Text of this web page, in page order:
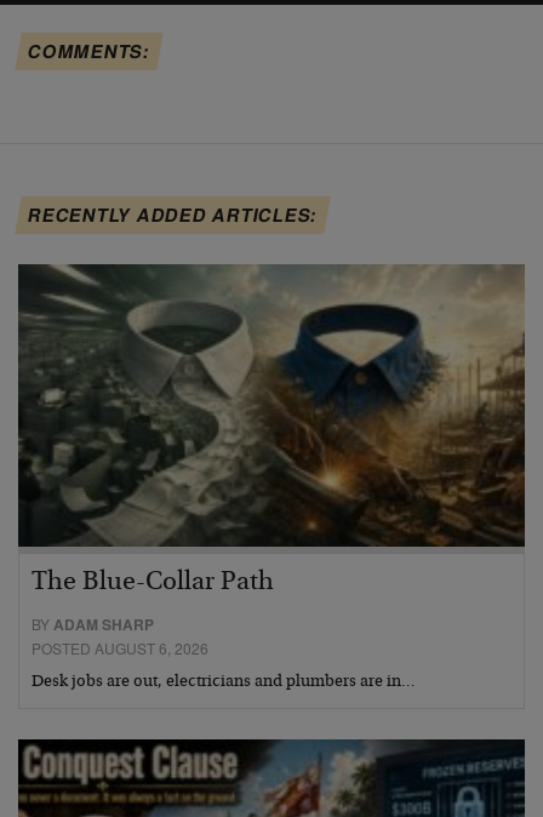
COMMENTS:
RECENTLY ADDED ARTICLES:
The Blue-Collar Path
BYADAM SHARP
POSTED AUGUST 6, 2026
Desk jobs are out, electricians and plumbers are in…